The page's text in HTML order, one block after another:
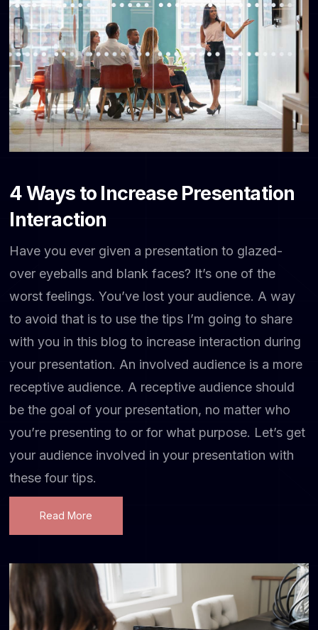
4 Ways to Increase Presentation
Interaction
Have you ever given a presentation to glazed-
over eyeballs and blank faces? It’s one of the
worst feelings. You’ve lost your audience. A way
to avoid that is to use the tips I’m going to share
with you in this blog to increase interaction during
your presentation. An involved audience is a more
receptive audience. A receptive audience should
be the goal of your presentation, no matter who
you’re presenting to or for what purpose. Let’s get
your audience involved in your presentation with
these four tips.
Read More